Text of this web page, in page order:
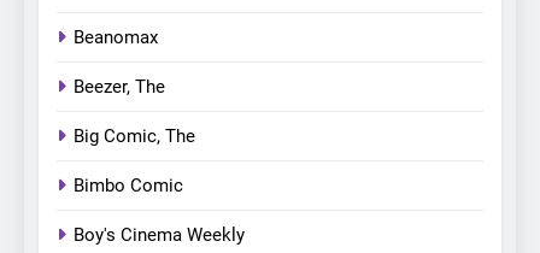
Beanomax
Beezer, The
Big Comic, The
Bimbo Comic
Boy's Cinema Weekly